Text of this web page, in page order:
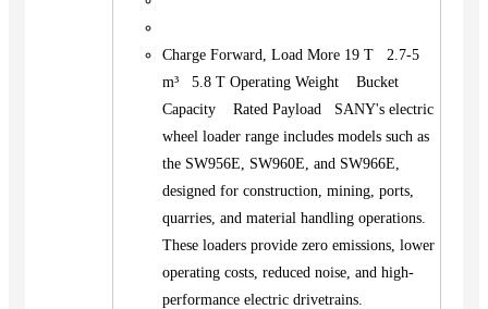
Charge Forward, Load More 19 T 2.7-5
m³ 5.8 T Operating Weight Bucket
Capacity Rated Payload SANY's electric
wheel loader range includes models such as
the SW956E, SW960E, and SW966E,
designed for construction, mining, ports,
quarries, and material handling operations.
These loaders provide zero emissions, lower
operating costs, reduced noise, and high-
performance electric drivetrains.